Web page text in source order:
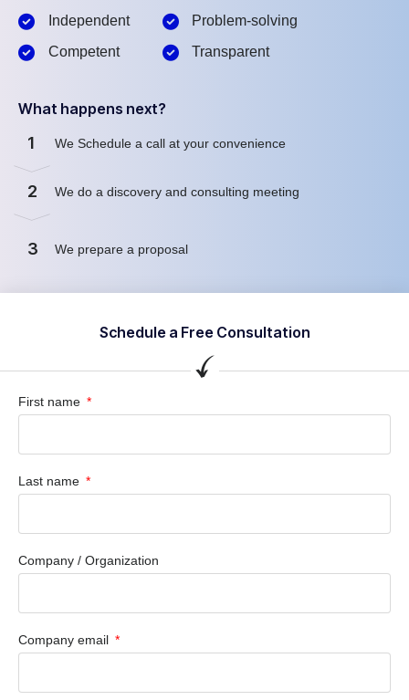
Independent
Competent
Problem-solving
Transparent
What happens next?
1 We Schedule a call at your convenience
2 We do a discovery and consulting meeting
3 We prepare a proposal
Schedule a Free Consultation
First name
Last name
Company / Organization
Company email